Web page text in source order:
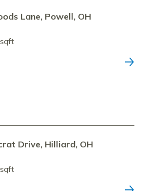
Lane, Powell, OH
Drive, Hilliard, OH